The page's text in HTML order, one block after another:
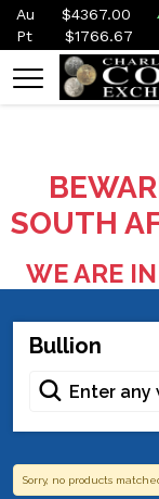
Au $4367.00
Pt
$1766.67
SOUTH
WE ARE
Bullion
Sorry, no products